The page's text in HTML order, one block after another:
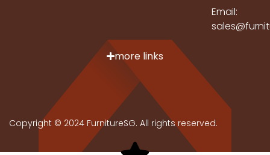
Email:
more links
Copyright © 2024 FurnitureSG. All rights reserved.